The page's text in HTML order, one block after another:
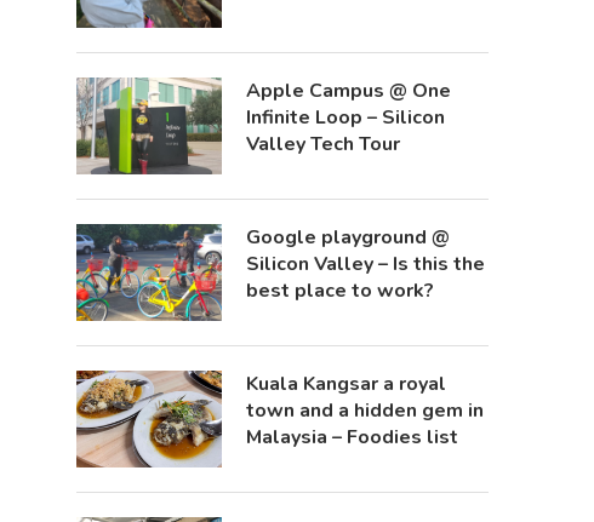
Apple Campus @ One
Infinite Loop – Silicon
Valley Tech Tour
Google playground @
Silicon Valley – Is this the
best place to work?
Kuala Kangsar a royal
town and a hidden gem in
Malaysia – Foodies list